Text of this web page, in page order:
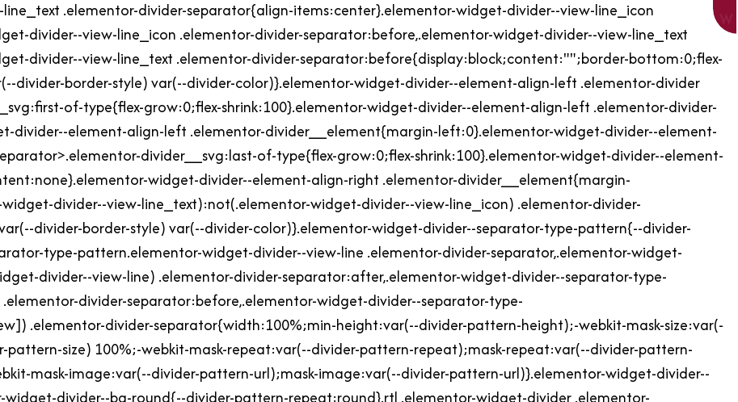
.elementor-divider-separator{align-items:center}.elementor-widget-divider--view-line_icon
divider--view-line_icon .elementor-divider-separator:before,.elementor-widget-divider--view-line_text
divider--view-line_text .elementor-divider-separator:before{display:block;content:"";border-bottom:0;flex-
divider-border-style) var(--divider-color)}.elementor-widget-divider--element-align-left .elementor-divider
of-type{flex-grow:0;flex-shrink:100}.elementor-widget-divider--element-align-left .elementor-divider-
divider--element-align-left .elementor-divider__element{margin-left:0}.elementor-widget-divider--element-
divider__svg:last-of-type{flex-grow:0;flex-shrink:100}.elementor-widget-divider--element-
widget-divider--element-align-right .elementor-divider__element{margin-
divider--view-line_text):not(.elementor-widget-divider--view-line_icon) .elementor-divider-
divider-border-style) var(--divider-color)}.elementor-widget-divider--separator-type-pattern{--divider-
type-pattern.elementor-widget-divider--view-line .elementor-divider-separator,.elementor-widget-
divider--view-line) .elementor-divider-separator:after,.elementor-widget-divider--separator-type-
divider-separator:before,.elementor-widget-divider--separator-type-
.elementor-divider-separator{width:100%;min-height:var(--divider-pattern-height);-webkit-mask-size:var(-
pattern-size) 100%;-webkit-mask-repeat:var(--divider-pattern-repeat);mask-repeat:var(--divider-pattern-
mask-image:var(--divider-pattern-url);mask-image:var(--divider-pattern-url)}.elementor-widget-divider--
divider--bg-round{--divider-pattern-repeat:round}.rtl .elementor-widget-divider .elementor-